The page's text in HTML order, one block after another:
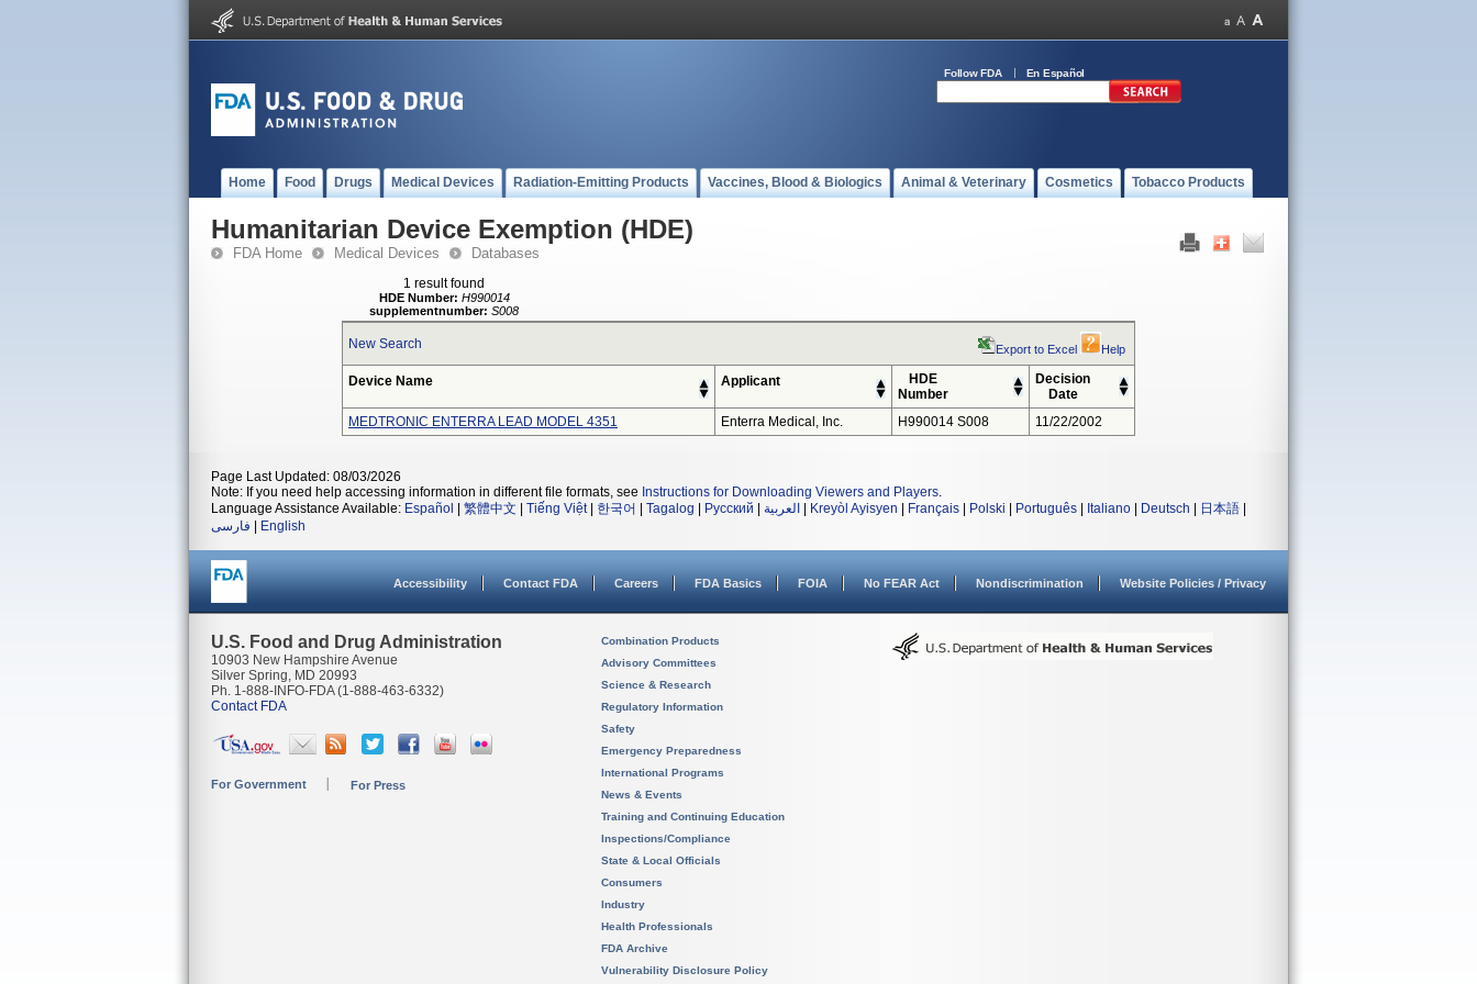
Follow FDA En Español
Home Food Drugs Medical Devices Radiation-Emitting Products Vaccines, Blood & Biologics Animal & Veterinary Cosmetics Tobacco Products
Humanitarian Device Exemption (HDE)
FDA Home Medical Devices Databases
1 result found
HDE Number: H990014
supplementnumber: S008
New Search Export to Excel Help
Device Name Applicant
HDE
Number
Decision
Date
MEDTRONIC ENTERRA LEAD MODEL 4351
Enterra Medical, Inc. H990014 S008 11/22/2002
Page Last Updated: 08/03/2026
Note: If you need help accessing information in different file formats, see Instructions for Downloading Viewers and Players.
Language Assistance Available: Español 繁體中文 Tiếng Việt| 한국어 Tagalog Русский العربية Kreyòl Ayisyen Français Polski Português Italiano Deutsch 日本語
فارسی
English
Accessibility Contact FDA Careers FDA Basics FOIA No FEAR Act Nondiscrimination Website Policies / Privacy
U.S. Food and Drug Administration
10903 New Hampshire Avenue
Silver Spring, MD 20993
Ph. 1-888-INFO-FDA (1-888-463-6332)
Contact FDA
For Government For Press
Combination Products
Advisory Committees
Science & Research
Regulatory Information
Safety
Emergency Preparedness
International Programs
News & Events
Training and Continuing Education
Inspections/Compliance
State & Local Officials
Consumers
Industry
Health Professionals
FDA Archive
Vulnerability Disclosure Policy